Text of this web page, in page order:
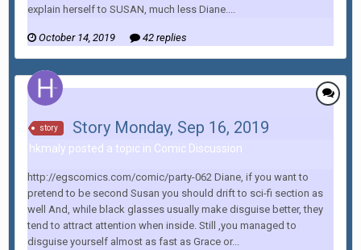
explain herself to SUSAN, much less Diane....
October 14, 2019 42 replies
story Story Monday, Sep 16, 2019
hkmaly posted a topic in Comic Discussion
http://egscomics.com/comic/party-062 Diane, if you want to
pretend to be second Susan you should drift to sci-fi section as
well And, while black glasses usually make disguise better, they
tend to attract attention when inside. Still ,you managed to
disguise yourself almost as fast as Grace or...